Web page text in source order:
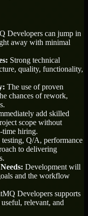
Developers can jump in
away with minimal
Strong technical
quality, functionality,
The use of proven
chances of rework,
add skilled
scope without
time hiring.
testing, Q/A, performance
to delivering
Development will
and the workflow
Developers supports
relevant, and